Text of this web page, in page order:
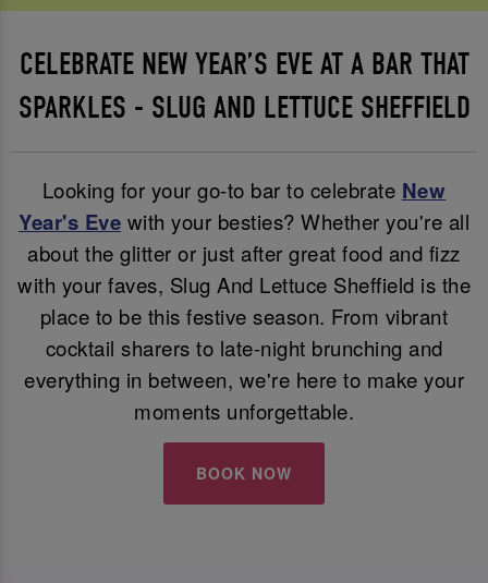
CELEBRATE NEW YEAR’S EVE AT A BAR THAT
SPARKLES - SLUG AND LETTUCE SHEFFIELD
Looking for your go-to bar to celebrate New
Year's Eve with your besties? Whether you're all
about the glitter or just after great food and fizz
with your faves, Slug And Lettuce Sheffield is the
place to be this festive season. From vibrant
cocktail sharers to late-night brunching and
everything in between, we're here to make your
moments unforgettable.
BOOK NOW